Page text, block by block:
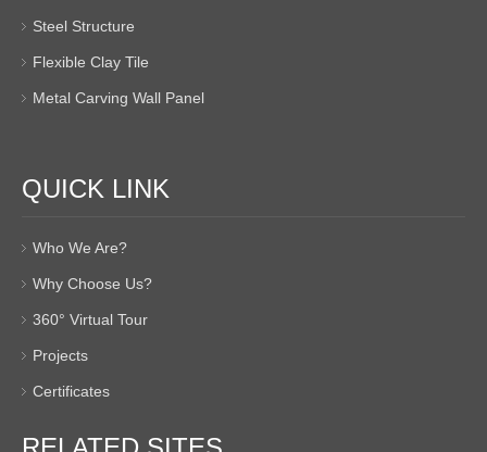
Steel Structure
Flexible Clay Tile
Metal Carving Wall Panel
QUICK LINK
Who We Are?
Why Choose Us?
360° Virtual Tour
Projects
Certificates